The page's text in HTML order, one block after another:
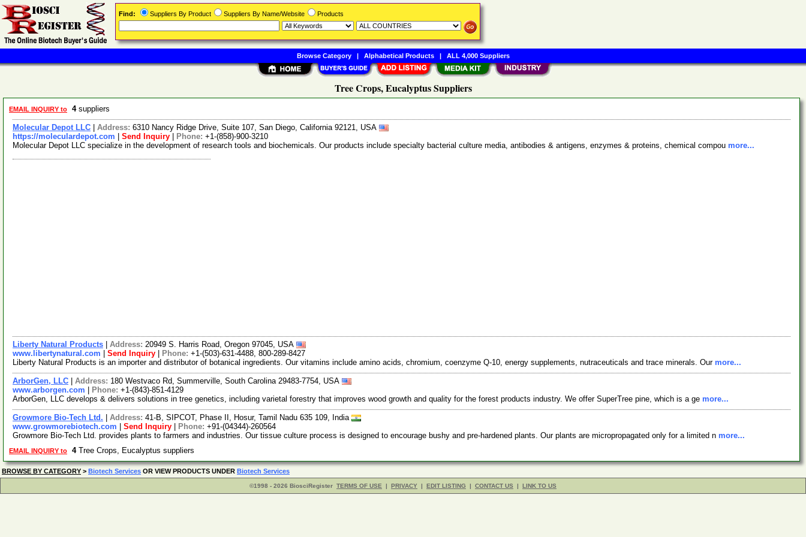
Tree Crops, Eucalyptus Suppliers
EMAIL INQUIRY to 4suppliers
Molecular Depot LLC Address: 6310 Nancy Ridge Drive, Suite 107, San Diego, California 92121, USA
https://moleculardepot.com
Send Inquiry Phone: +1-(858)-900-3210
Molecular Depot LLC specialize in the development of research tools and biochemicals. Our products include specialty bacterial culture media, antibodies & antigens, enzymes & proteins, chemical compou more...
Liberty Natural Products Address: 20949 S. Harris Road, Oregon 97045, USA
www.libertynatural.com
Send Inquiry Phone: +1-(503)-631-4488, 800-289-8427
Liberty Natural Products is an importer and distributor of botanical ingredients. Our vitamins include amino acids, chromium, coenzyme Q-10, energy supplements, nutraceuticals and trace minerals. Our more...
ArborGen, LLC Address: 180 Westvaco Rd, Summerville, South Carolina 29483-7754, USA
www.arborgen.com
Phone: +1-(843)-851-4129
ArborGen, LLC develops & delivers solutions in tree genetics, including varietal forestry that improves wood growth and quality for the forest products industry. We offer SuperTree pine, which is a ge more...
Growmore Bio-Tech Ltd. Address: 41-B, SIPCOT, Phase II, Hosur, Tamil Nadu 635 109, India
www.growmorebiotech.com
Send Inquiry Phone: +91-(04344)-260564
Growmore Bio-Tech Ltd. provides plants to farmers and industries. Our tissue culture process is designed to encourage bushy and pre-hardened plants. Our plants are micropropagated only for a limited n more...
EMAIL INQUIRY to 4Tree Crops, Eucalyptus suppliers
BROWSE BY CATEGORY > Biotech Services OR VIEW PRODUCTS UNDER Biotech Services
©1998 - 2026 BiosciRegister TERMS OF USE | PRIVACY | EDIT LISTING | CONTACT US | LINK TO US
Find: Suppliers By Product Suppliers By Name/Website Products
Browse Category| Alphabetical Products| ALL 4,000 Suppliers